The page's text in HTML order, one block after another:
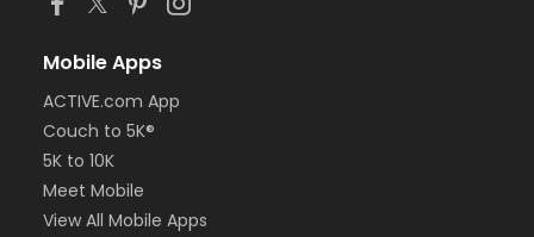
Mobile Apps
ACTIVE.com App
Couch to 5K®
5K to 10K
Meet Mobile
View All Mobile Apps